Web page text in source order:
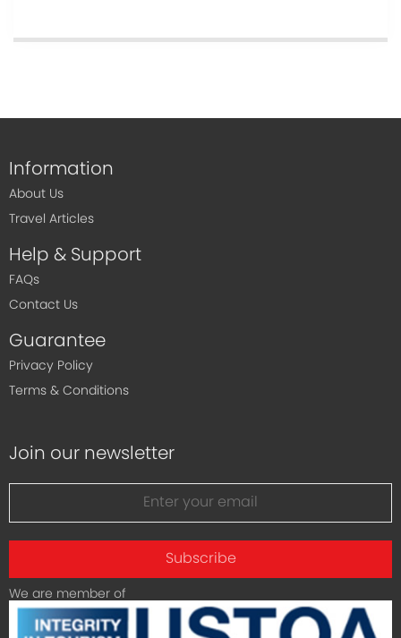
Information
About Us
Travel Articles
Help & Support
FAQs
Contact Us
Guarantee
Privacy Policy
Terms & Conditions
Join our newsletter
Subscribe
We are member of